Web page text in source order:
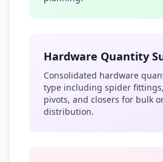
Hardware Quantity
Consolidated hardware
type including spider
pivots, and closers for bulk
distribution.